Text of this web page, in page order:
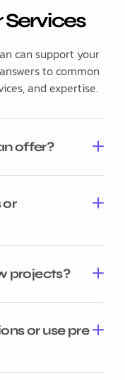
Services
can support your
to common
and expertise.
offer?
or
projects?
or use pre